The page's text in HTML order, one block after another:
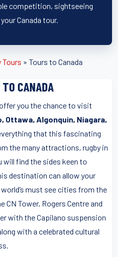
competition, sightseeing
Canada tour.
Tours » Tours to Canada
TO CANADA
you the chance to visit
Ottawa, Algonquin, Niagara,
that this fascinating
the many attractions, rugby in
will find the sides keen to
destination can allow your
must see cities from the
Tower, Rogers Centre and
with the Capilano suspension
with a celebrated cultural